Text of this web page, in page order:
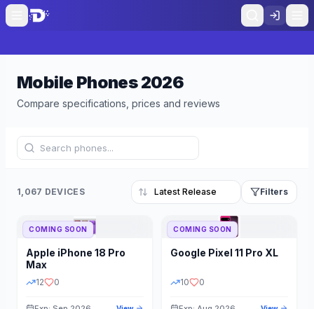
Mobile Phones2026
Compare specifications, prices and reviews
1,067 DEVICES Filters
Refine Results
BRAND
COMING SOON
Apple iPhone 18 Pro
Max
12 0
COMING SOON
Google Pixel 11 Pro XL
10 0